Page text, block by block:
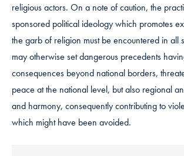
religious actors. On a note of caution, the
sponsored political ideology which promotes
the garb of religion must be encountered in all
may otherwise set dangerous precedents
consequences beyond national borders,
peace at the national level, but also regional
and harmony, consequently contributing to
which might have been avoided.